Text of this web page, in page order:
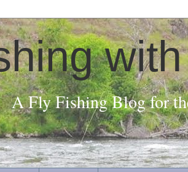
A Fly Fishing Blog for